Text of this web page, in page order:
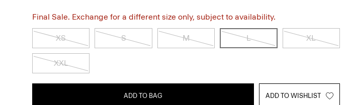
Final Sale. Exchange for a different size only, subject to availability.
XS S M L XL
XXL
ADD TO BAG ADD TO WISHLIST